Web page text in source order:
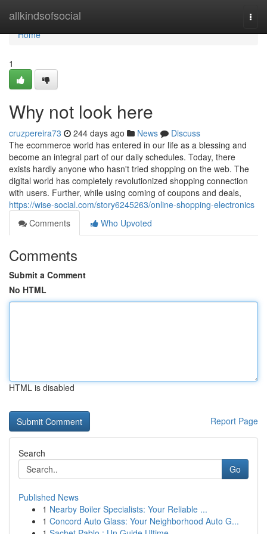
allkindsofsocial
Home
Home
1
Why not look here
cruzpereira73 244 days ago News
Discuss
The ecommerce world has entered in our life as a blessing and
become an integral part of our daily schedules. Today, there
exists hardly anyone who hasn't tried shopping on the web. The
digital world has completely revolutionized shopping connection
with users. Further, while using coming of coupons and deals,
https://wise-social.com/story6245263/online-shopping-electronics
Comments
Who Upvoted
Comments
Submit a Comment
No HTML
HTML is disabled
Report Page
Search
Go
Published News
1 Nearby Boiler Specialists: Your Reliable ...
1 Concord Auto Glass: Your Neighborhood Auto G...